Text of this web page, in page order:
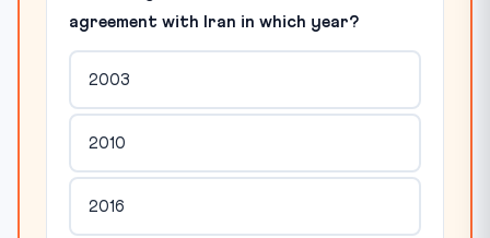
agreement with Iran in which year?
2003
2010
2016